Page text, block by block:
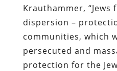
Krauthammer,
dispersion –
communities, which
persecuted and
protection for the